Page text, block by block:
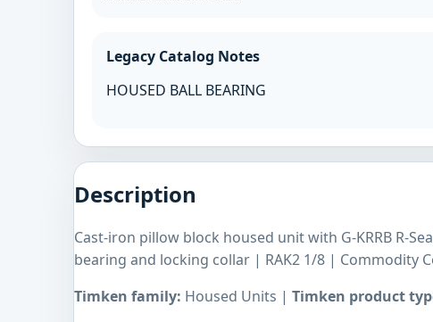
Legacy Catalog Notes
HOUSED BALL BEARING
Description
Cast-iron pillow block housed unit with G-KRRB R-
bearing and locking collar | RAK2 1/8 | Commodity
Timken family: Housed Units | Timken product